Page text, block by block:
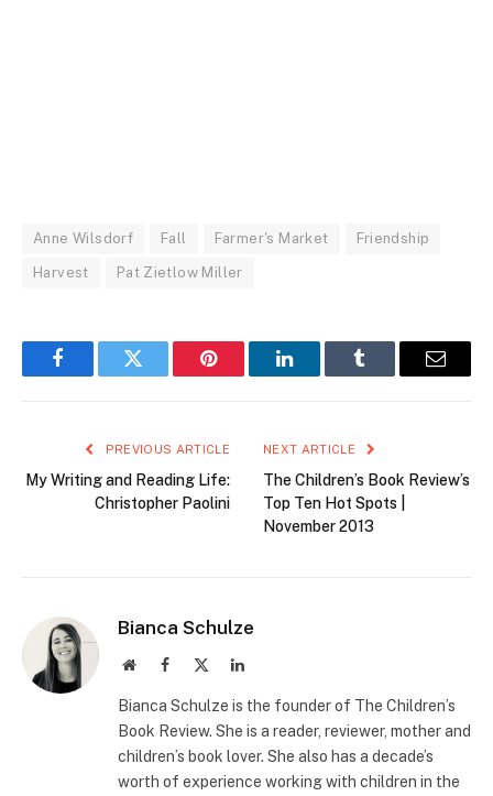
Anne Wilsdorf Fall Farmer's Market Friendship
Harvest Pat Zietlow Miller
FacebookTwitter Pinterest LinkedInTumblr Email
PREVIOUS ARTICLE
My Writing and Reading Life:
Christopher Paolini
NEXT ARTICLE
The Children’s Book Review’s
Top Ten Hot Spots |
November 2013
Bianca Schulze
WebsiteFacebook LinkedIn
Bianca Schulze is the founder of The Children’s
Book Review. She is a reader, reviewer, mother and
children’s book lover. She also has a decade’s
worth of experience working with children in the